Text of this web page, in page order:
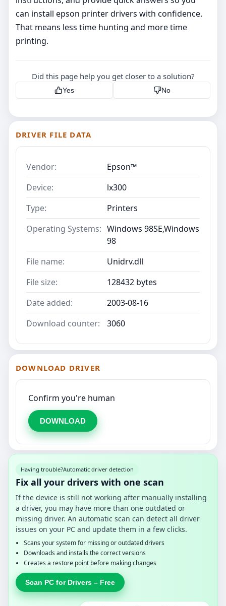
can install epson printer drivers with confidence.
That means less time hunting and more time
printing.
Did this page help you get closer to a solution?
Yes No
DRIVER FILE DATA
Vendor:
Epson™
Device:
lx300
Type:
Printers
Operating Systems: Windows 98SE,Windows
98
File name:
Unidrv.dll
File size:
128432 bytes
Date added:
2003-08-16
Download counter:
3060
DOWNLOAD DRIVER
Confirm you're human
DOWNLOAD
Having trouble?Automatic driver detection
Fix all your drivers with one scan
If the device is still not working after manually installing
a driver, you may have more than one outdated or
missing driver. An automatic scan can detect all driver
issues on your PC and update them in a few clicks.
Scans your system for missing or outdated drivers
Downloads and installs the correct versions
Creates a restore point before making changes
Scan PC for Drivers – Free